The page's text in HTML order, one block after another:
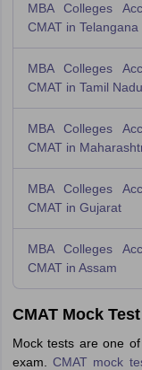
MBA Colleges
CMAT in Telangana
MBA Colleges
CMAT in Tamil Nadu
MBA Colleges
CMAT in
MBA Colleges
CMAT in Gujarat
MBA Colleges
CMAT in Assam
CMAT Mock
Mock tests are one
exam. CMAT mock